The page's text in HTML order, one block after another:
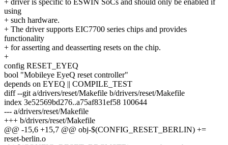
using
+ such hardware.
+ The driver supports EIC7700 series chips and provides
functionality
+ for asserting and deasserting resets on the chip.
+
config RESET_EYEQ
bool "Mobileye EyeQ reset controller"
depends on EYEQ || COMPILE_TEST
diff --git a/drivers/reset/Makefile b/drivers/reset/Makefile
index 3e52569bd276..a75af831ef58 100644
--- a/drivers/reset/Makefile
+++ b/drivers/reset/Makefile
@@ -15,6 +15,7 @@ obj-$(CONFIG_RESET_BERLIN) +=
reset-berlin.o